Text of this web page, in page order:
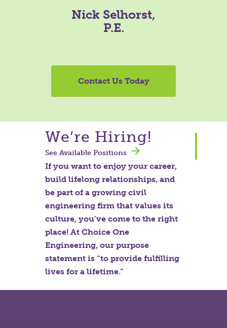
Nick Selhorst,
P.E.
Contact Us Today
We’re Hiring!
See Available Positions
If you want to enjoy your career,
build lifelong relationships, and
be part of a growing civil
engineering firm that values its
culture, you’ve come to the right
place! At Choice One
Engineering, our purpose
statement is “to provide fulfilling
lives for a lifetime.”